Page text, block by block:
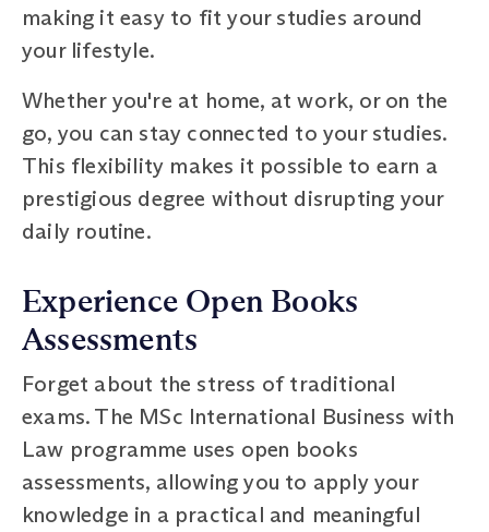
making it easy to fit your studies around
your lifestyle.
Whether you're at home, at work, or on the
go, you can stay connected to your studies.
This flexibility makes it possible to earn a
prestigious degree without disrupting your
daily routine.
Experience Open Books
Assessments
Forget about the stress of traditional
exams. The MSc International Business with
Law programme uses open books
assessments, allowing you to apply your
knowledge in a practical and meaningful